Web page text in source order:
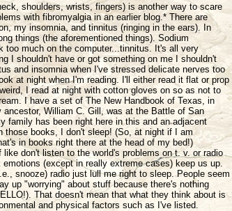
shoulders, wrists, fingers) is another way to scare
with fibromyalgia in an earlier blog.* There are
my insomnia, and tinnitus (ringing in the ears). In
things (the aforementioned things). Sodium
too much on the computer...tinnitus. It's all very
I shouldn't have or got something on me I shouldn't
and insomnia when I've stressed delicate nerves too
at night when I'm reading. I'll either read it flat or prop
I read at night with cotton gloves on so as not to
I have a set of The New Handbook of Texas, in
William C. Gill, was at the Battle of San
family has been right here in this and an adjacent
books, I don't sleep! (So, at night if I am
in books right there at the head of my bed!)
don't listen to the world's problems on t. v. or radio
(except in really extreme cases) keep us up.
snooze) radio just lull me right to sleep. People seem
up "worrying" about stuff because there's nothing
That doesn't mean that what they think about is
and physical factors such as I've listed.